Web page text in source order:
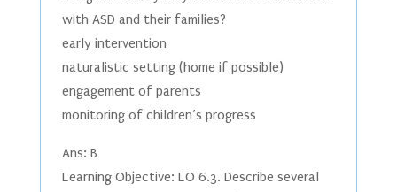
with ASD and their families?
early intervention
naturalistic setting (home if possible)
engagement of parents
monitoring of children’s progress
Ans: B
Learning Objective: LO 6.3. Describe several